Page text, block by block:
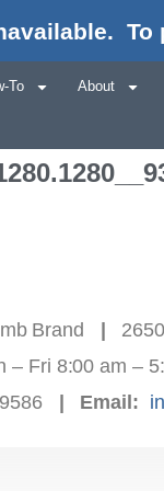
To
To About
Brand |
– Fri 8:00 am –
| Email: